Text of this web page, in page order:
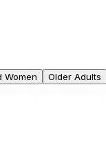
Women Older Adults